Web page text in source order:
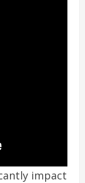
impact